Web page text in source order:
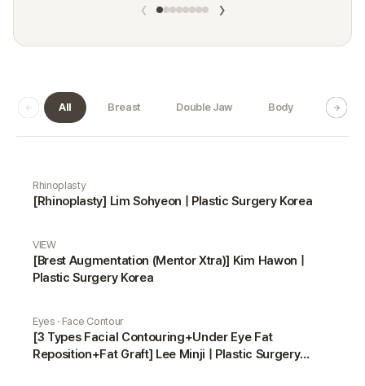
‹ ›
All Breast Double Jaw Body
Rhinoplasty
[Rhinoplasty] Lim Sohyeon | Plastic Surgery Korea
VIEW
[Brest Augmentation (Mentor Xtra)] Kim Hawon |
Plastic Surgery Korea
Eyes · Face Contour
[3 Types Facial Contouring+Under Eye Fat
Reposition+Fat Graft] Lee Minji | Plastic Surgery